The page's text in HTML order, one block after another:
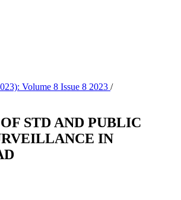
Volume 8 Issue 8 2023 /
STD AND PUBLIC
IN